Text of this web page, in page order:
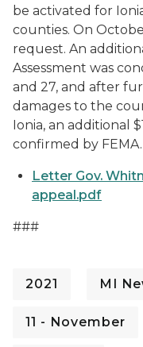
be activated for
counties. On
request. An
Assessment was
and 27, and after
damages to the
Ionia, an additional
confirmed by FEMA.
Letter Gov.
appeal.pdf
###
2021 MI
11 - November